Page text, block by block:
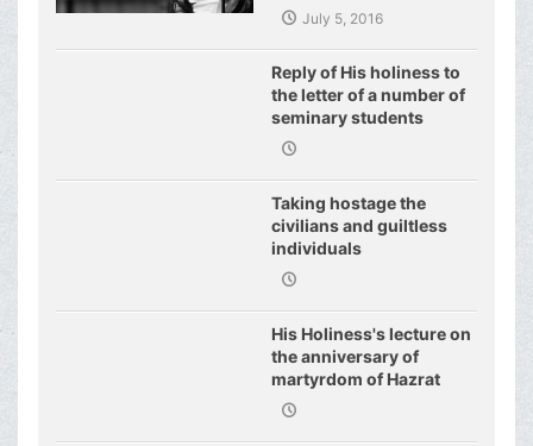
July 5, 2016
Reply of His holiness to
the letter of a number of
seminary students
regarding j
Taking hostage the
civilians and guiltless
individuals
His Holiness's lecture on
the anniversary of
martyrdom of Hazrat
Fatimeh (s.a.)